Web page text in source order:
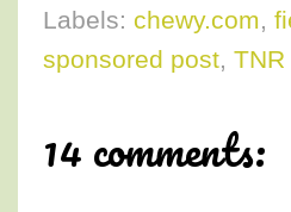
Labels: chewy.com,
sponsored post,
14 comments: